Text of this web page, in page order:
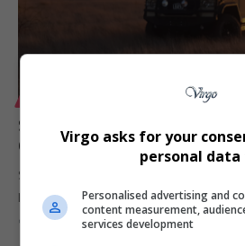
South Africa’s First Electric 4×4
Game-Changer for Safari
South Africa’s first electric safari vehicle,
production,…
Virgo 2 years ago
Virgo asks for your
personal data
Personalised advertising and
content measurement,
services development